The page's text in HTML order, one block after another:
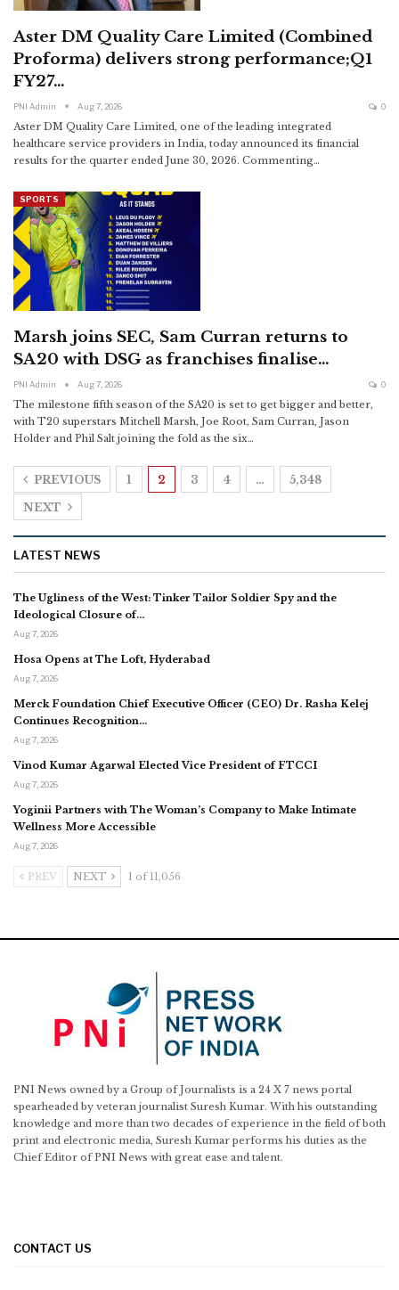
Aster DM Quality Care Limited (Combined
Proforma) delivers strong performance;Q1
FY27…
PNI Admin Aug 7, 2026 0
Aster DM Quality Care Limited, one of the leading integrated
healthcare service providers in India, today announced its financial
results for the quarter ended June 30, 2026. Commenting…
SPORTS
Marsh joins SEC, Sam Curran returns to
SA20 with DSG as franchises finalise…
PNI Admin Aug 7, 2026 0
The milestone fifth season of the SA20 is set to get bigger and better,
with T20 superstars Mitchell Marsh, Joe Root, Sam Curran, Jason
Holder and Phil Salt joining the fold as the six…
PREVIOUS 1 2 3 4 … 5,348
NEXT
LATEST NEWS
The Ugliness of the West: Tinker Tailor Soldier Spy and the
Ideological Closure of…
Aug 7, 2026
Hosa Opens at The Loft, Hyderabad
Aug 7, 2026
Merck Foundation Chief Executive Officer (CEO) Dr. Rasha Kelej
Continues Recognition…
Aug 7, 2026
Vinod Kumar Agarwal Elected Vice President of FTCCI
Aug 7, 2026
Yoginii Partners with The Woman’s Company to Make Intimate
Wellness More Accessible
Aug 7, 2026
PREV NEXT 1 of 11,056
PNI News owned by a Group of Journalists is a 24 X 7 news portal
spearheaded by veteran journalist Suresh Kumar. With his outstanding
knowledge and more than two decades of experience in the field of both
print and electronic media, Suresh Kumar performs his duties as the
Chief Editor of PNI News with great ease and talent.
CONTACT US